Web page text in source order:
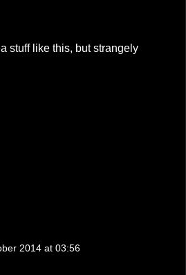
stuff like this, but strangely
2014 at 03:56